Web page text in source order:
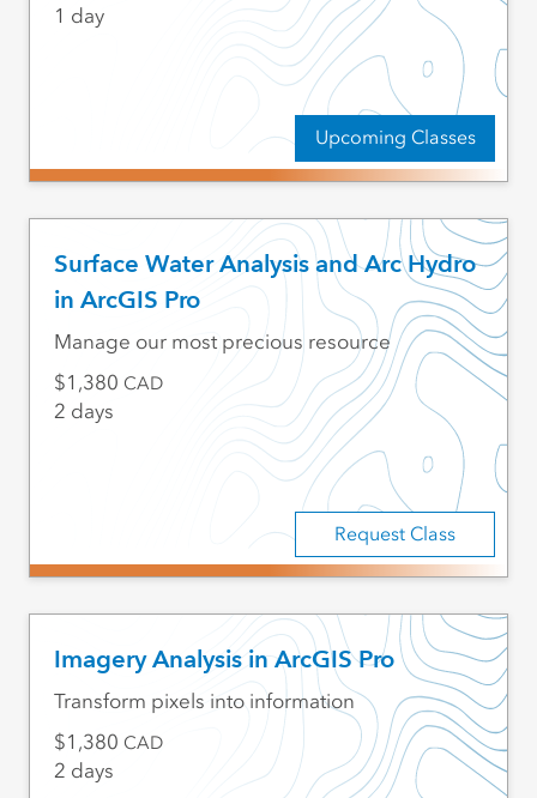
Upcoming Classes
1 day
Surface Water Analysis and Arc Hydro
in ArcGIS Pro
Request Class
Manage our most precious resource
1,380 CAD
2 days
Imagery Analysis in ArcGIS Pro
Transform pixels into information
1,380 CAD
2 days